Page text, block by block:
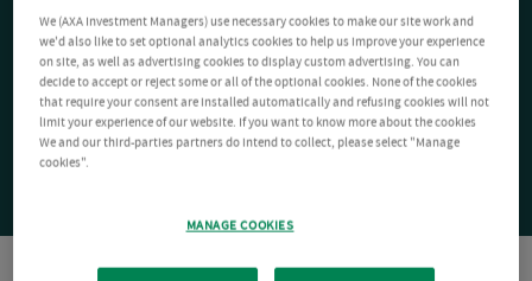
We (AXA Investment Managers) use necessary cookies to make our site work and
we'd also like to set optional analytics cookies to help us improve your experience
on site, as well as advertising cookies to display custom advertising. You can
decide to accept or reject some or all of the optional cookies. None of the cookies
that require your consent are installed automatically and refusing cookies will not
limit your experience of our website. If you want to know more about the cookies
We and our third-parties partners do intend to collect, please select "Manage
cookies".
MANAGE COOKIES